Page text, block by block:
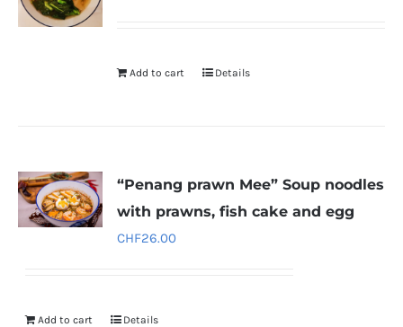
Add to cart Details
“Penang prawn Mee” Soup noodles
with prawns, fish cake and egg
CHF26.00
Add to cart Details